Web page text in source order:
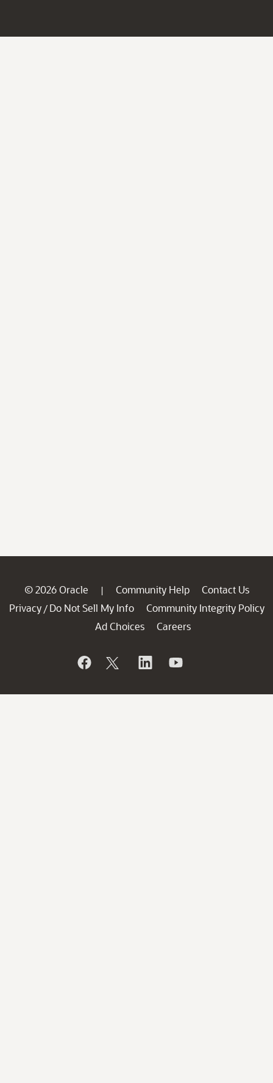
© 2026 Oracle | Community Help
Contact Us
Privacy / Do Not Sell My Info
Community Integrity Policy
Ad Choices
Careers